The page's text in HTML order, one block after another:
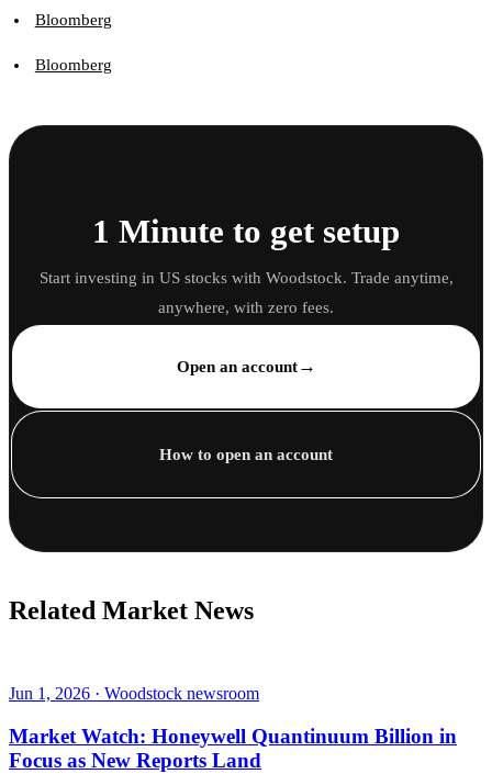
Bloomberg
Bloomberg
1 Minute to get setup
Start investing in US stocks with Woodstock. Trade anytime,
anywhere, with zero fees.
Open an account→
How to open an account
Related Market News
Jun 1, 2026 · Woodstock newsroom
Market Watch: Honeywell Quantinuum Billion in
Focus as New Reports Land